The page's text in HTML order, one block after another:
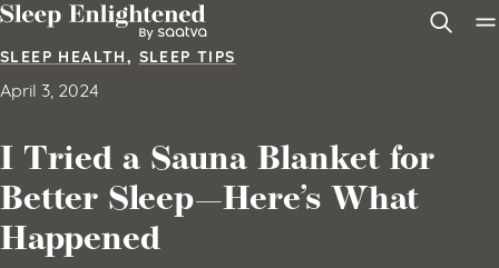
Skip to content
SLEEP HEALTH, SLEEP TIPS
April 3, 2024
I Tried a Sauna Blanket for
Better Sleep—Here’s What
Happened